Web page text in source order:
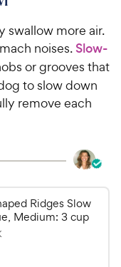
swallow more air.
noises. Slow-
or grooves that
to slow down
remove each
Ridges Slow
Medium: 3 cup
R